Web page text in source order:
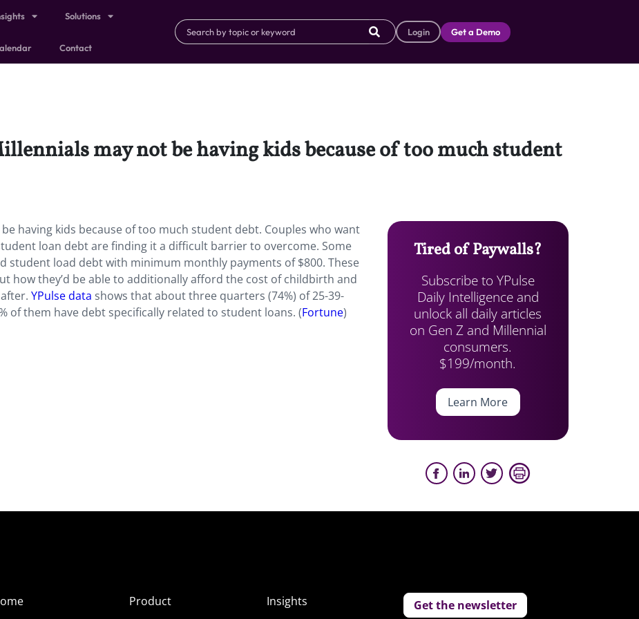
Solutions
Contact
Login Get a Demo
may not be having kids because of too much student
having kids because of too much student debt. Couples who want
loan debt are finding it a difficult barrier to overcome. Some
student load debt with minimum monthly payments of $800. These
how they’d be able to additionally afford the cost of childbirth and
YPulse data shows that about three quarters (74%) of 25-39-
of them have debt specifically related to student loans. (Fortune)
Tired of Paywalls?
Subscribe to YPulse
Daily Intelligence and
unlock all daily articles
on Gen Z and Millennial
consumers.
$199/month.
Learn More
Product
Insights
Get the newsletter